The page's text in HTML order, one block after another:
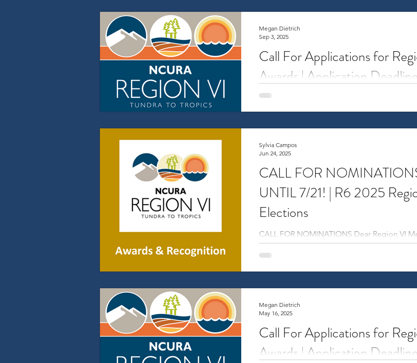
Call For Applications for
Awards | Application
Overview Travel Awards support travel-
from Region VI to attend an NCURA
Megan Dietrich
Sep 3, 2025
CALL FOR
UNTIL 7/21! | R6 2025
Elections
CALL FOR NOMINATIONS Dear Region VI
hold elections for three regional leadership...
Sylvia Campos
Jun 24, 2025
Call For Applications for
Awards | Application
Megan Dietrich
May 16, 2025